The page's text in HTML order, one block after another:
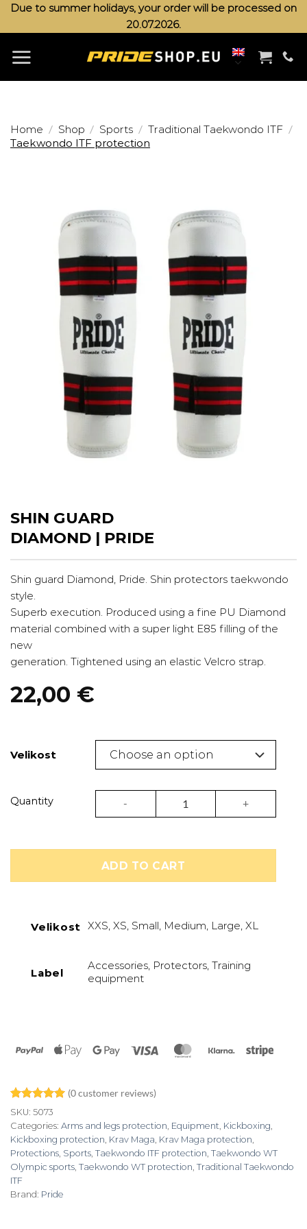
SkipDue to summer holidays, your order will be processed on
20.07.2026.
Home / Shop / Sports / Traditional Taekwondo ITF /
Taekwondo ITF protection
SHIN GUARD
DIAMOND | PRIDE
Shin guard Diamond, Pride. Shin protectors taekwondo
style.
Superb execution. Produced using a fine PU Diamond
material combined with a super light E85 filling of the
new
generation. Tightened using an elastic Velcro strap.
22,00 €
Velikost
Quantity
ADD TO CART
Velikost XXS, XS, Small, Medium, Large, XL
Label
Accessories, Protectors, Training
equipment
PayPal Apple
Google
Visa MasterCardKlarna Stripe
Rated5
out of 5
based on
2
customer
ratings
(0customer reviews)
SKU: 5073
Categories: Arms and legs protection, Equipment, Kickboxing,
Kickboxing protection, Krav Maga, Krav Maga protection,
Protections, Sports, Taekwondo ITF protection, Taekwondo WT
Olympic sports, Taekwondo WT protection, Traditional Taekwondo
ITF
Brand: Pride